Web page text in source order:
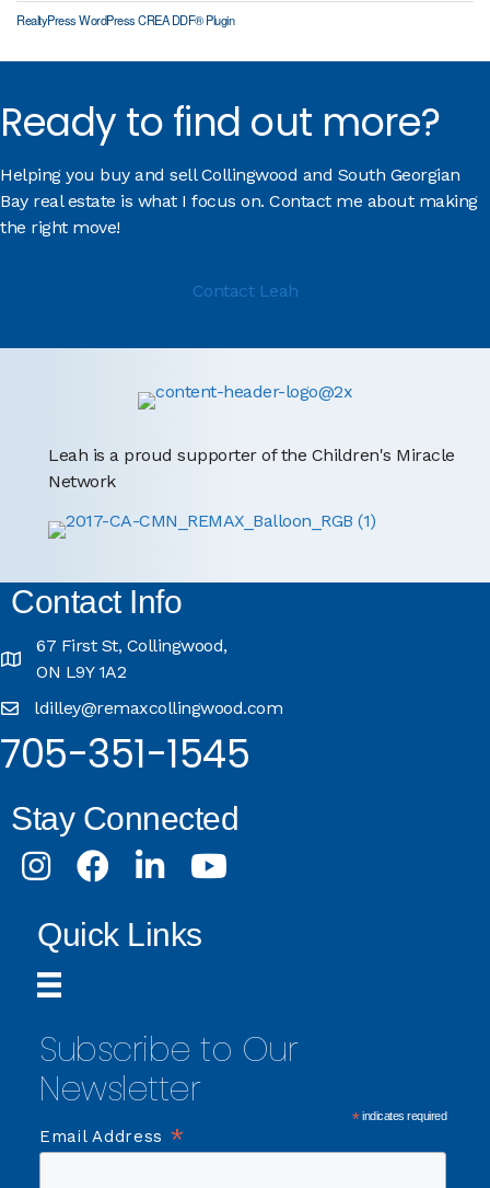
RealtyPress WordPress CREA DDF® Plugin
Ready to find out more?
Helping you buy and sell Collingwood and South Georgian
Bay real estate is what I focus on. Contact me about making
the right move!
Contact Leah
Leah is a proud supporter of the Children's Miracle
Network
Contact Info
67 First St, Collingwood,
ON L9Y 1A2
ldilley@remaxcollingwood.com
705-351-1545
Stay Connected
InstagramFacebookLinkedInYoutube
Quick Links
Subscribe to Our
Newsletter
*indicates required
Email Address *